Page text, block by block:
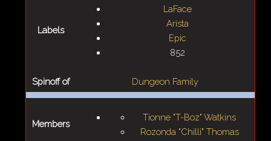
Labels
LaFace
Arista
Epic
852
Spinoff of Dungeon Family
Members
Tionne "T-Boz" Watkins
Rozonda "Chilli" Thomas